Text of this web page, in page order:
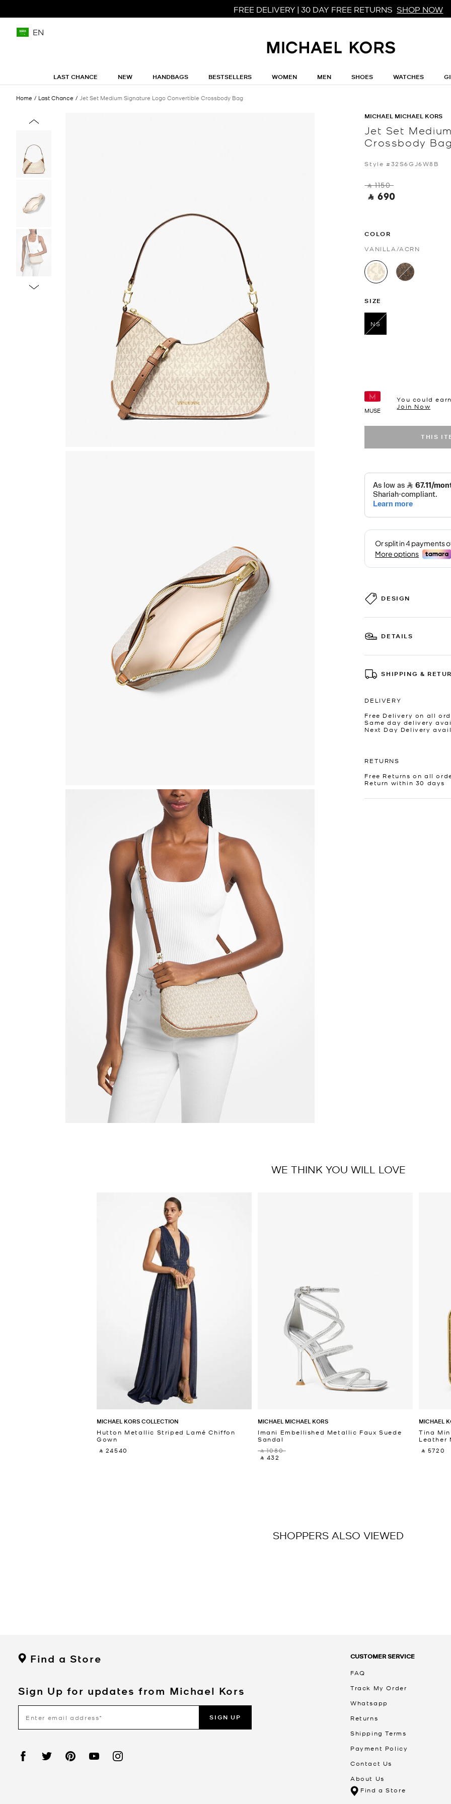
FREE DELIVERY | 30 DAY FREE RETURNS SHOP NOW
EN
LAST CHANCE NEW HANDBAGS BESTSELLERS WOMEN MEN SHOES WATCHES
Home Last Chance Jet Set Medium Signature Logo Convertible Crossbody Bag
MICHAEL MICHAEL KORS
Jet Set
Crossbody
Style #32S6GJ6W8B
‎ ⃁ 1150 ‎
‎ ⃁ 690 ‎
COLOR
VANILLA/ACRN
selected
SIZE
NS
MUSE
You could
Join Now
THIS
DESIGN
DETAILS
SHIPPING &
DELIVERY
Free Delivery on all
Same day delivery
Next Day Delivery
RETURNS
Free Returns on all
Return within 30 days
WE THINK YOU WILL LOVE
MICHAEL KORS COLLECTION
Hutton Metallic Striped Lamé Chiffon
Gown
‎ ⃁ 24540 ‎
MICHAEL MICHAEL KORS
Imani Embellished Metallic Faux Suede
Sandal
‎ ⃁ 1080 ‎
‎ ⃁ 432 ‎
MICHAEL
Tina
Leather
‎ ⃁ 5720 ‎
SHOPPERS ALSO VIEWED
Find a Store
Sign Up for updates from Michael Kors
SIGN UP
CUSTOMER SERVICE
FAQ
Track My Order
Whatsapp
Returns
Shipping Terms
Payment Policy
Contact Us
About Us
Find a Store